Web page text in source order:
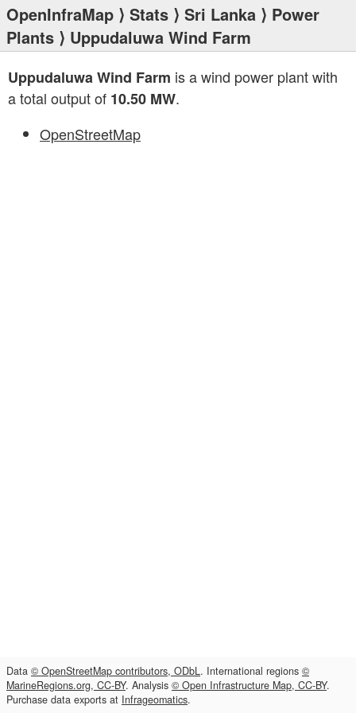
OpenInfraMap ⟩ Stats ⟩ Sri Lanka ⟩ Power
Plants ⟩ Uppudaluwa Wind Farm
Uppudaluwa Wind Farm is a wind power plant with
a total output of 10.50 MW.
OpenStreetMap
Data © OpenStreetMap contributors, ODbL. International regions ©
MarineRegions.org, CC-BY. Analysis © Open Infrastructure Map, CC-BY.
Purchase data exports at Infrageomatics.